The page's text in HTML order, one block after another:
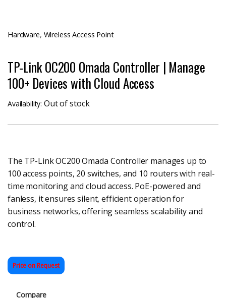
Hardware, Wireless Access Point
TP-Link OC200 Omada Controller | Manage
100+ Devices with Cloud Access
Availability:Out of stock
The TP-Link OC200 Omada Controller manages up to
100 access points, 20 switches, and 10 routers with real-
time monitoring and cloud access. PoE-powered and
fanless, it ensures silent, efficient operation for
business networks, offering seamless scalability and
control.
Price on Request
Compare